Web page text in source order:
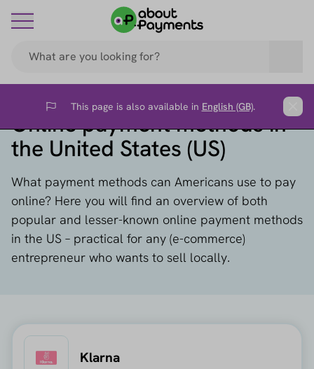
Flag This page is also available in English (GB).
Online payment methods in
the United States (US)
What payment methods can Americans use to pay
online? Here you will find an overview of both
popular and lesser-known online payment methods
in the US – practical for any (e-commerce)
entrepreneur who wants to sell locally.
Klarna